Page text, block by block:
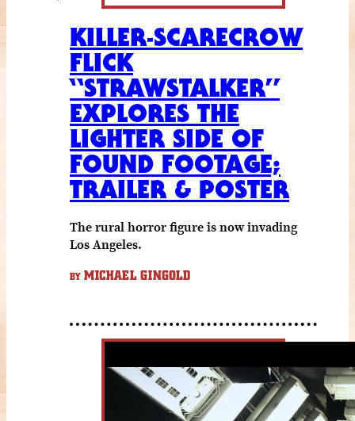
KILLER-SCARECROW
FLICK
“STRAWSTALKER”
EXPLORES THE
LIGHTER SIDE OF
FOUND FOOTAGE;
TRAILER & POSTER
The rural horror figure is now invading
Los Angeles.
BY MICHAEL GINGOLD